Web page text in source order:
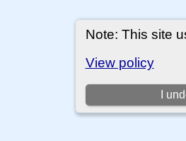
Note: This site
View policy
I